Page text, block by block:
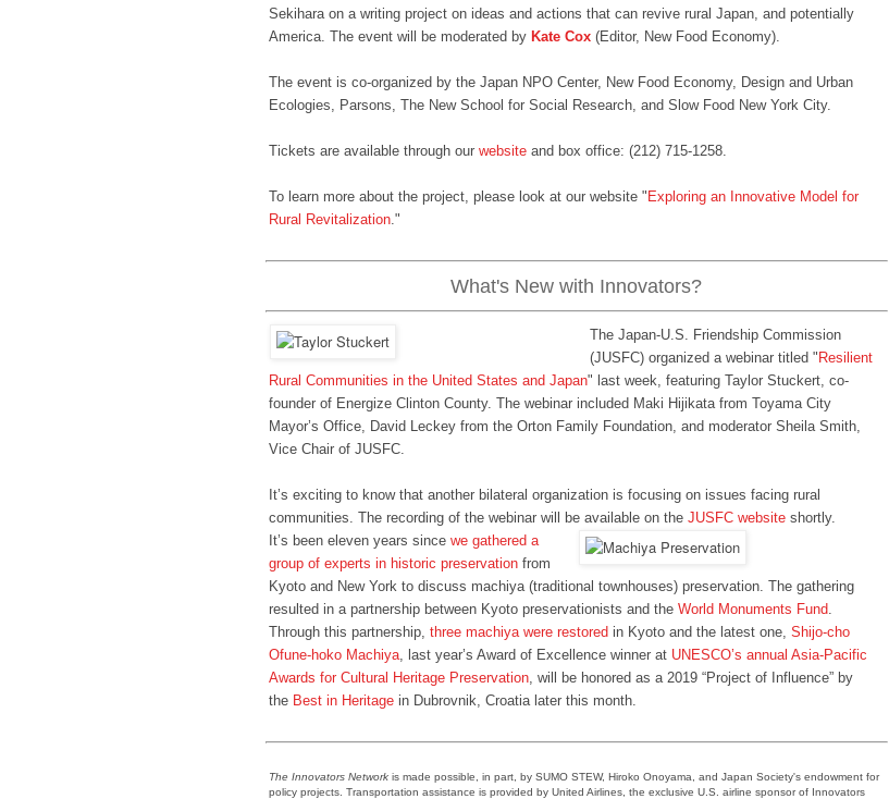
Sekihara on a writing project on ideas and actions that can revive rural Japan, and potentially
America. The event will be moderated by Kate Cox (Editor, New Food Economy).
The event is co-organized by the Japan NPO Center, New Food Economy, Design and Urban
Ecologies, Parsons, The New School for Social Research, and Slow Food New York City.
Tickets are available through our website and box office: (212) 715-1258.
To learn more about the project, please look at our website "Exploring an Innovative Model for
Rural Revitalization ."
What's New with Innovators?
The Japan-U.S. Friendship Commission
(JUSFC) organized a webinar titled "Resilient
Rural Communities in the United States and Japan" last week, featuring Taylor Stuckert, co-
founder of Energize Clinton County. The webinar included Maki Hijikata from Toyama City
Mayor’s Office, David Leckey from the Orton Family Foundation, and moderator Sheila Smith,
Vice Chair of JUSFC.
It’s exciting to know that another bilateral organization is focusing on issues facing rural
communities. The recording of the webinar will be available on the JUSFC website shortly.
It’s been eleven years since we gathered a
group of experts in historic preservation from
Kyoto and New York to discuss machiya (traditional townhouses) preservation. The gathering
resulted in a partnership between Kyoto preservationists and the World Monuments Fund
Through this partnership, three machiya were restored in Kyoto and the latest one, Shijo-cho
Ofune-hoko Machiya , last year’s Award of Excellence winner at UNESCO’s annual Asia-Pacific
Awards for Cultural Heritage Preservation , will be honored as a 2019 “Project of Influence” by
the Best in Heritage in Dubrovnik, Croatia later this month.
The Innovators Network is made possible, in part, by SUMO STEW, Hiroko Onoyama, and Japan Society's endowment for
policy projects. Transportation assistance is provided by United Airlines, the exclusive U.S. airline sponsor of Innovators